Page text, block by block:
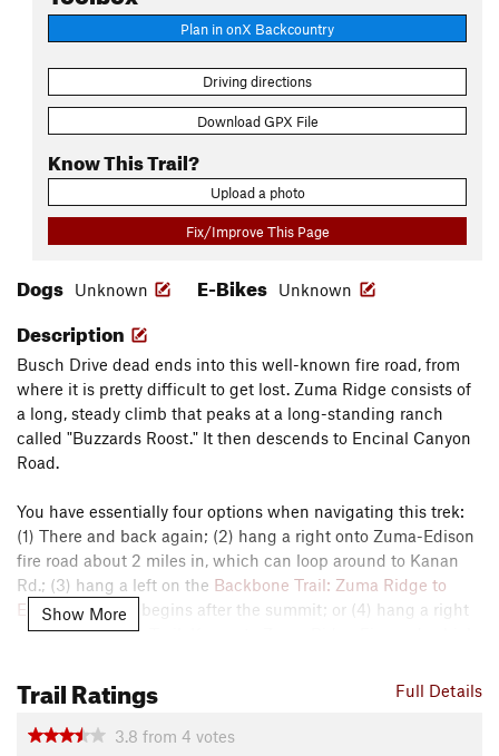
Plan in onX Backcountry
Driving directions
Download GPX File
Know This Trail?
Upload a photo
Fix/Improve This Page
Dogs Unknown E-Bikes Unknown
Description
Busch Drive dead ends into this well-known fire road, from
where it is pretty difficult to get lost. Zuma Ridge consists of
a long, steady climb that peaks at a long-standing ranch
called "Buzzards Roost." It then descends to Encinal Canyon
Road.
You have essentially four options when navigating this trek:
(1) There and back again; (2) hang a right onto Zuma-Edison
fire road about 2 miles in, which can loop around to Kanan
Rd.; (3) hang a left on the Backbone Trail: Zuma Ridge to
Encincal, which begins after the summit; or (4) hang a right
on the Backbone Trail: Kanan to Zuma Ridge Fireroad, which
Contacts
Land Manager:
Area
Show More
Full Details
Trail Ratings
3.8 from 4 votes